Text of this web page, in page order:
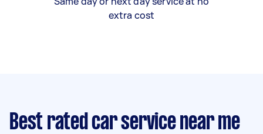
extra cost
Best rated car service near me